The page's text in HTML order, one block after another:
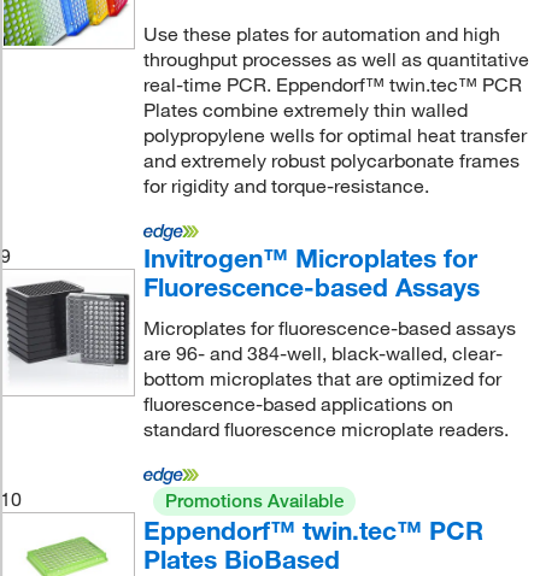
Use these plates for automation and high
throughput processes as well as quantitative
real-time PCR. Eppendorf™ twin.tec™ PCR
Plates combine extremely thin walled
polypropylene wells for optimal heat transfer
and extremely robust polycarbonate frames
for rigidity and torque-resistance.
9
Invitrogen™ Microplates for
Fluorescence-based Assays
Microplates for fluorescence-based assays
are 96- and 384-well, black-walled, clear-
bottom microplates that are optimized for
fluorescence-based applications on
standard fluorescence microplate readers.
10 Promotions Available
Eppendorf™ twin.tec™ PCR
Plates BioBased